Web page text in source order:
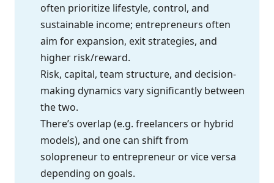
often prioritize lifestyle, control, and
sustainable income; entrepreneurs often
aim for expansion, exit strategies, and
higher risk/reward.
Risk, capital, team structure, and decision-
making dynamics vary significantly between
the two.
There’s overlap (e.g. freelancers or hybrid
models), and one can shift from
solopreneur to entrepreneur or vice versa
depending on goals.